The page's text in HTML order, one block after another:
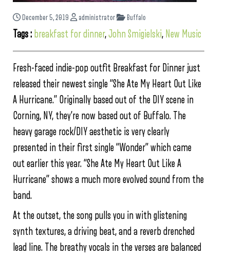
December 5, 2019 administrator Buffalo
Tags : breakfast for dinner,John Smigielski, New Music
Fresh-faced indie-pop outfit Breakfast for Dinner just
released their newest single “She Ate My Heart Out Like
A Hurricane.” Originally based out of the DIY scene in
Corning, NY, they’re now based out of Buffalo. The
heavy garage rock/DIY aesthetic is very clearly
presented in their first single “Wonder” which came
out earlier this year. “She Ate My Heart Out Like A
Hurricane” shows a much more evolved sound from the
band.
At the outset, the song pulls you in with glistening
synth textures, a driving beat, and a reverb drenched
lead line. The breathy vocals in the verses are balanced